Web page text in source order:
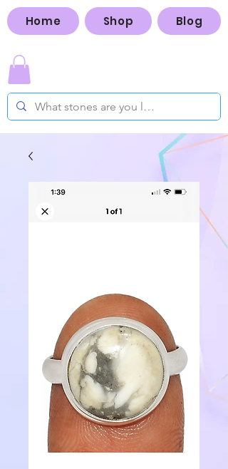
Home Shop Blog